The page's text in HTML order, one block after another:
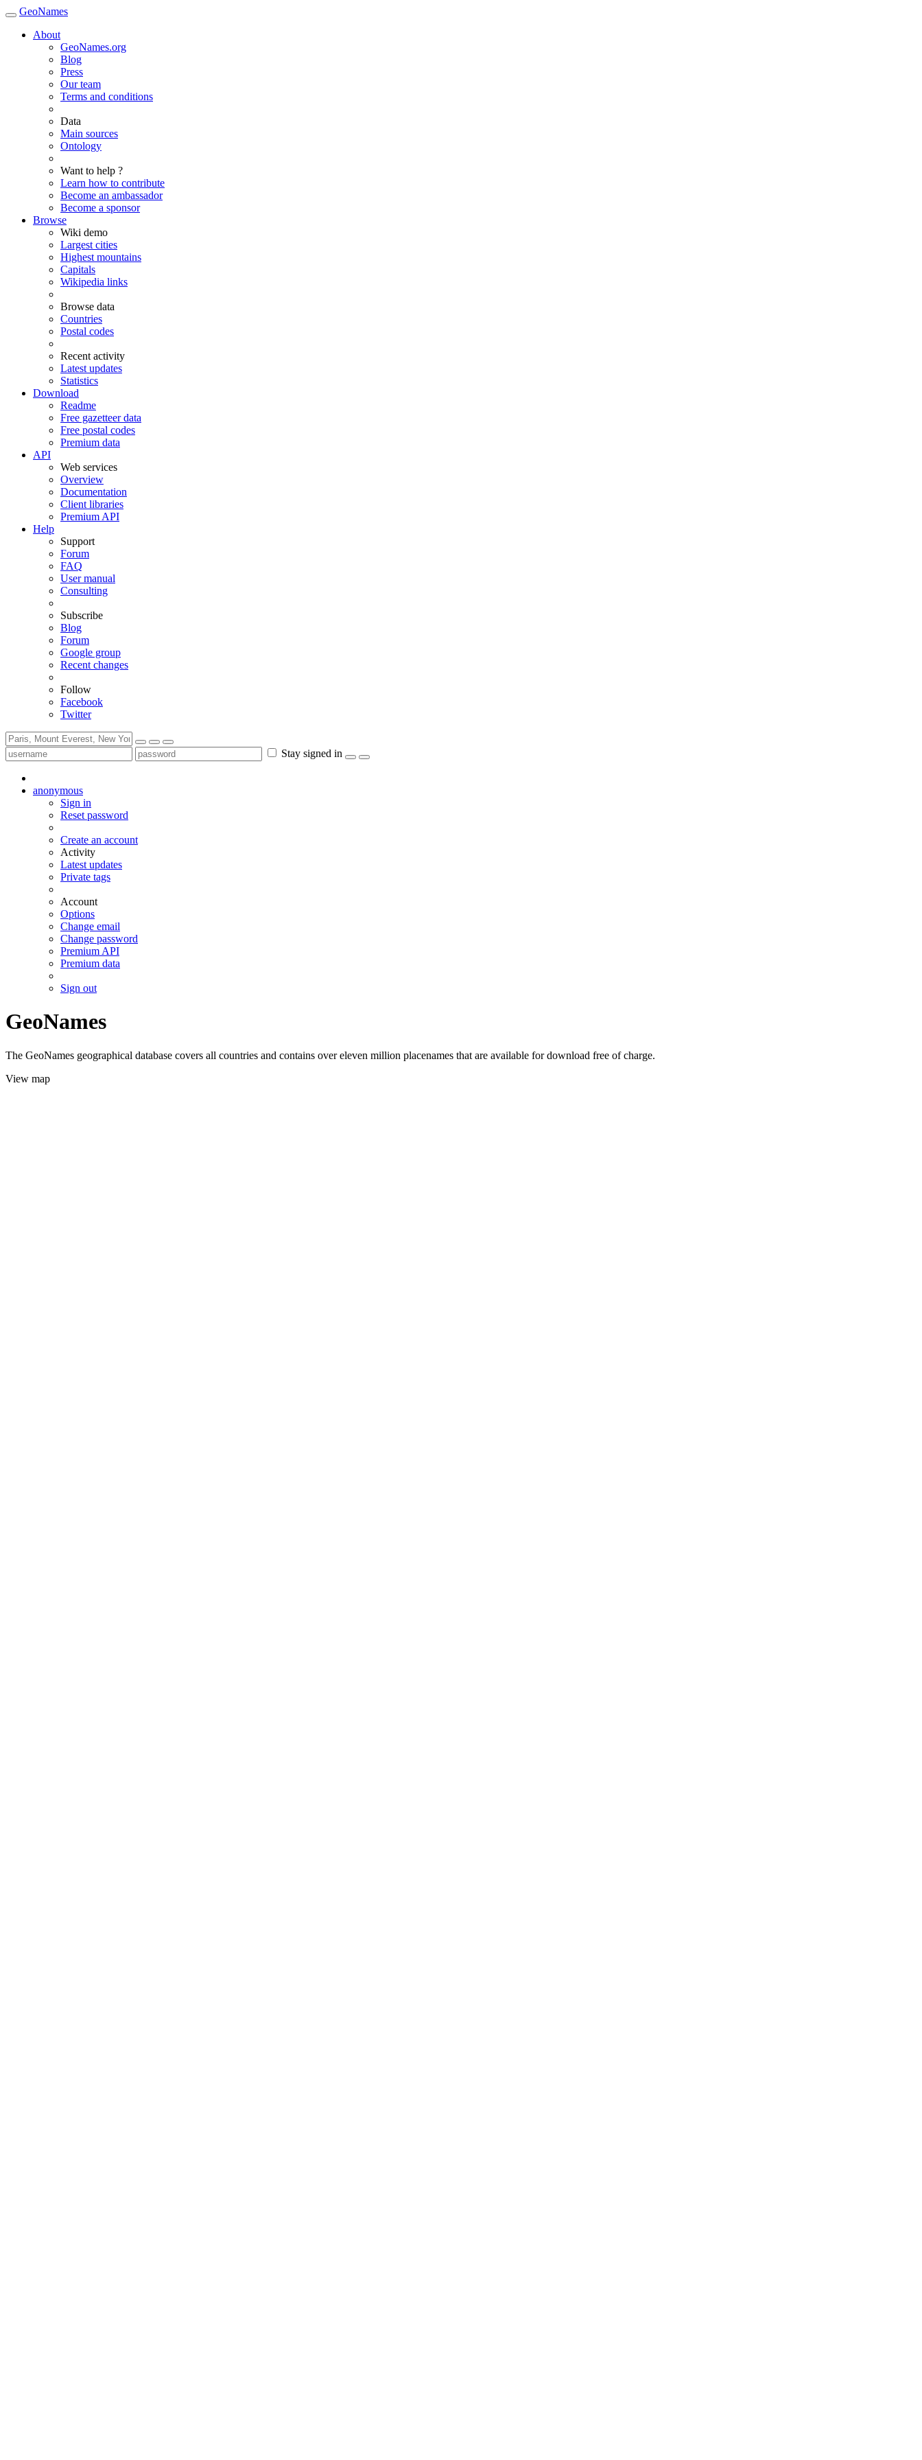
GeoNames
About
GeoNames.org
Blog
Press
Our team
Terms and conditions
Data
Main sources
Ontology
Want to help ?
Learn how to contribute
Become an ambassador
Become a sponsor
Browse
Wiki demo
Largest cities
Highest mountains
Capitals
Wikipedia links
Browse data
Countries
Postal codes
Recent activity
Latest updates
Statistics
Download
Readme
Free gazetteer data
Free postal codes
Premium data
API
Web services
Overview
Documentation
Client libraries
Premium API
Help
Support
Forum
FAQ
User manual
Consulting
Subscribe
Blog
Forum
Google group
Recent changes
Follow
Facebook
Twitter
Stay signed in
anonymous
Sign in
Reset password
Create an account
Activity
Latest updates
Private tags
Account
Options
Change email
Change password
Premium API
Premium data
Sign out
GeoNames
The GeoNames geographical database covers all countries and contains over eleven million placenames that are available for download free of charge.
View map